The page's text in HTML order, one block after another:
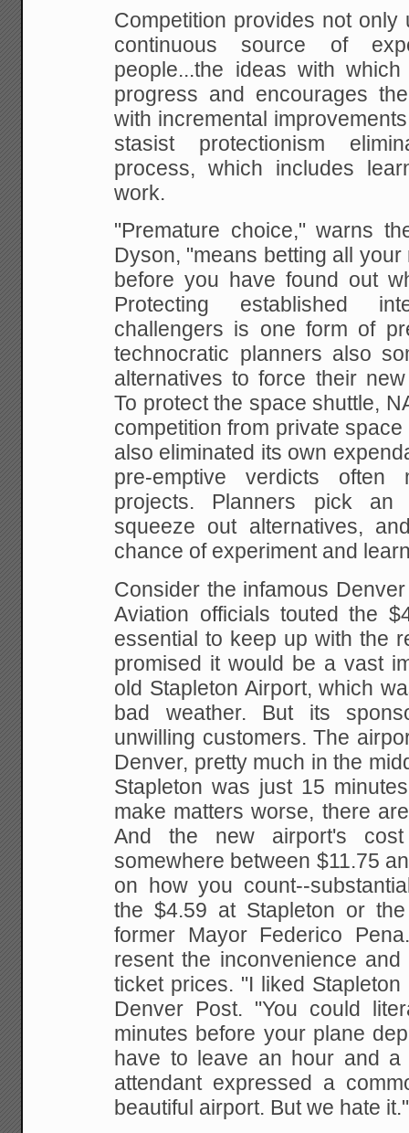
Competition provides not only
continuous source of
people...the ideas with
progress and encourages
with incremental
stasist protectionism
process, which includes
work.
"Premature choice," warns
Dyson, "means betting all
your
before you have found out
Protecting established
challengers is one form of
technocratic planners also
alternatives to force their
To protect the space shuttle,
competition from private
also eliminated its own
pre-emptive verdicts often
projects. Planners pick an
squeeze out alternatives,
chance of experiment and
Consider the infamous
Aviation officials touted the
essential to keep up with the
promised it would be a vast
old Stapleton Airport, which
bad weather. But its
unwilling customers. The
Denver, pretty much in the
Stapleton was just 15
make matters worse, there
And the new airport's
somewhere between $11.75
on how you count--
the $4.59 at Stapleton or
former MayorFederico
resent the inconvenience
ticket prices. "I liked
Denver Post. "You could
minutes before your plane
have to leave an hour and a
attendant expressed a
beautiful airport. But we hate it."